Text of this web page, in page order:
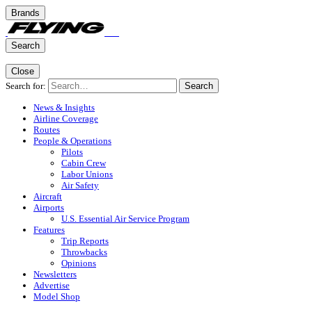
Brands
Search
Close
Search for:
Search
News & Insights
Airline Coverage
Routes
People & Operations
Pilots
Cabin Crew
Labor Unions
Air Safety
Aircraft
Airports
U.S. Essential Air Service Program
Features
Trip Reports
Throwbacks
Opinions
Newsletters
Advertise
Model Shop